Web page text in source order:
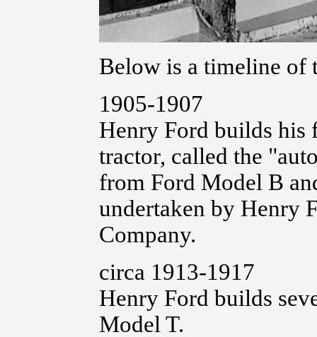
Below is a timeline of
1905-1907
Henry Ford builds his
tractor, called the
from Ford Model B
undertaken by Henry
Company.
circa 1913-1917
Henry Ford builds
Model T.